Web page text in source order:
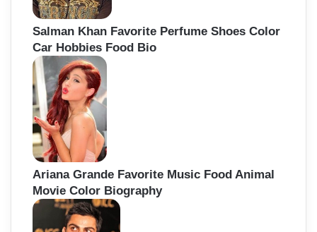
Salman Khan Favorite Perfume Shoes Color
Car Hobbies Food Bio
Ariana Grande Favorite Music Food Animal
Movie Color Biography